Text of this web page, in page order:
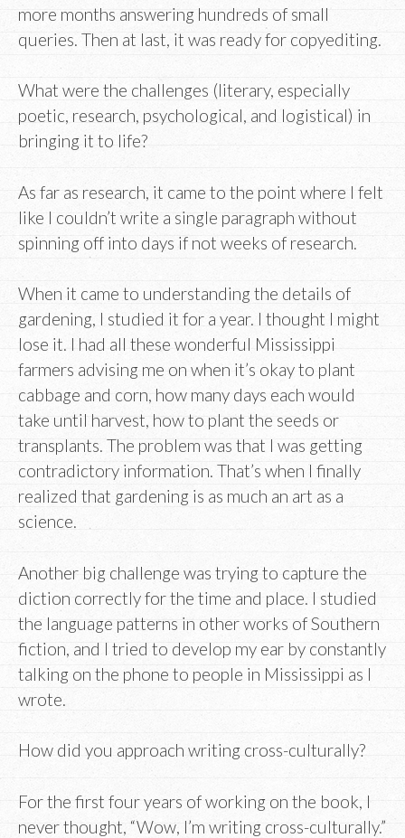
more months answering hundreds of small
queries. Then at last, it was ready for copyediting.
What were the challenges (literary, especially
poetic, research, psychological, and logistical) in
bringing it to life?
As far as research, it came to the point where I felt
like I couldn’t write a single paragraph without
spinning off into days if not weeks of research.
When it came to understanding the details of
gardening, I studied it for a year. I thought I might
lose it. I had all these wonderful Mississippi
farmers advising me on when it’s okay to plant
cabbage and corn, how many days each would
take until harvest, how to plant the seeds or
transplants. The problem was that I was getting
contradictory information. That’s when I finally
realized that gardening is as much an art as a
science.
Another big challenge was trying to capture the
diction correctly for the time and place. I studied
the language patterns in other works of Southern
fiction, and I tried to develop my ear by constantly
talking on the phone to people in Mississippi as I
wrote.
How did you approach writing cross-culturally?
For the first four years of working on the book, I
never thought, “Wow, I’m writing cross-culturally.”